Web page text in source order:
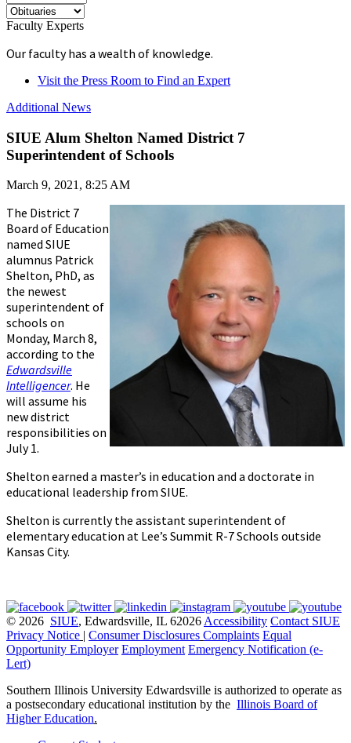
Faculty Experts
Our faculty has a wealth of knowledge.
Visit the Press Room to Find an Expert
Additional News
SIUE Alum Shelton Named District 7
Superintendent of Schools
March 9, 2021, 8:25 AM
The District 7
Board of Education
named SIUE
alumnus Patrick
Shelton, PhD, as
the newest
superintendent of
schools on
Monday, March 8,
according to the
Edwardsville
Intelligencer. He
will assume his
new district
responsibilities on
July 1.
Shelton earned a master’s in education and a doctorate in
educational leadership from SIUE.
Shelton is currently the assistant superintendent of
elementary education at Lee’s Summit R-7 Schools outside
Kansas City.
© 2026 SIUE, Edwardsville, IL 62026 Accessibility Contact SIUE
Privacy Notice | Consumer Disclosures Complaints Equal
Opportunity Employer Employment Emergency Notification (e-
Lert)
Southern Illinois University Edwardsville is authorized to operate as
a postsecondary educational institution by the Illinois Board of
Higher Education.